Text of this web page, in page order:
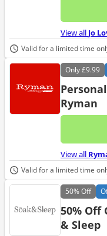
View all Jo
Valid for a limited time
Only£9.99
Ryman
View all
Valid for a limited time
50%Off
50% Off
& Sleep